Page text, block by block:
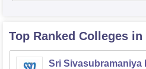
Top Ranked Colleges in
Sri Sivasubramaniya